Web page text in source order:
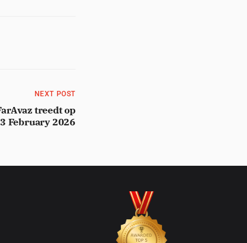
NEXT POST
treedt op
February 2026